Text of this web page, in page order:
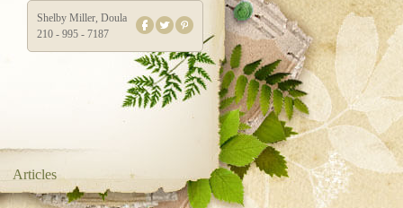
Shelby Miller, Doula
210 - 995 - 7187
Articles